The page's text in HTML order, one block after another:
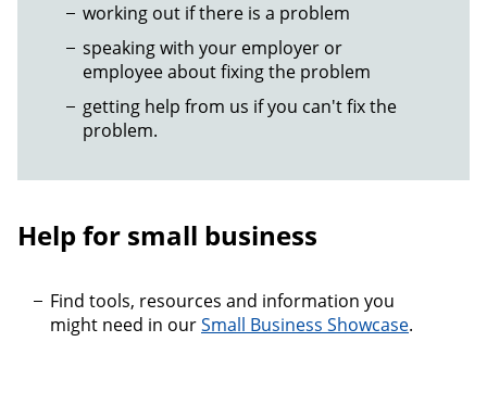
working out if there is a problem
speaking with your employer or
employee about fixing the problem
getting help from us if you can't fix the
problem.
Help for small business
Find tools, resources and information you
might need in ourSmall Business Showcase.